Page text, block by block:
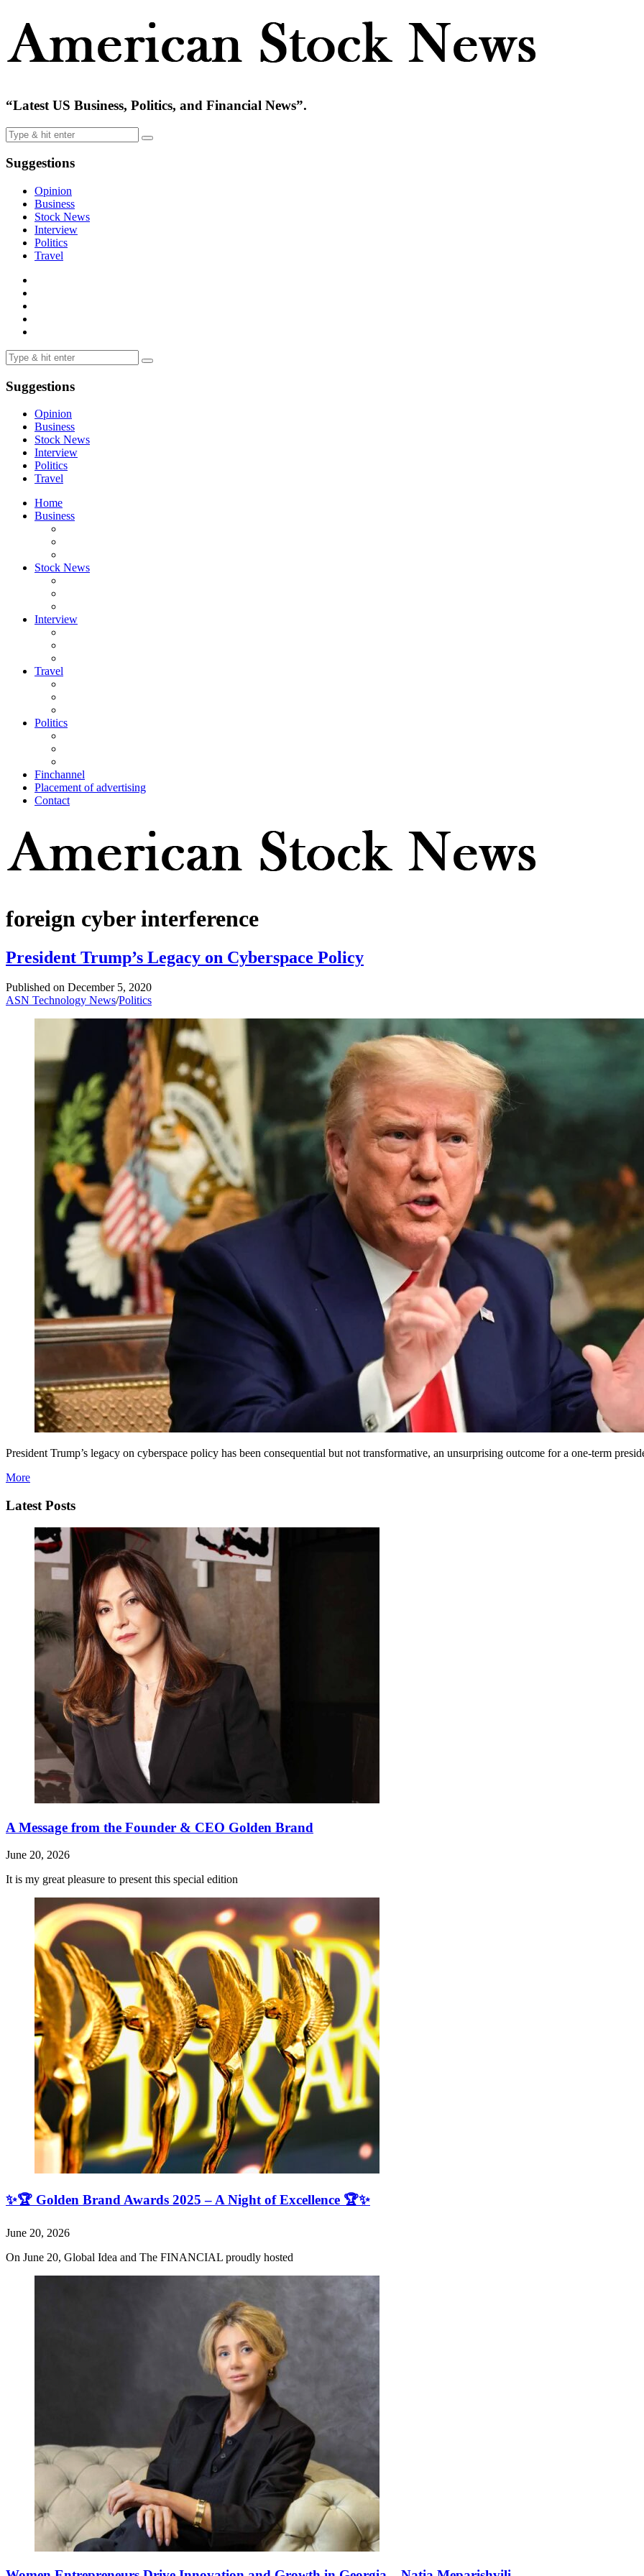
“Latest US Business, Politics, and Financial News”.
Suggestions
Opinion
Business
Stock News
Interview
Politics
Travel
Suggestions
Opinion
Business
Stock News
Interview
Politics
Travel
Home
Business
Stock News
Interview
Travel
Politics
Finchannel
Placement of advertising
Contact
foreign cyber interference
President Trump’s Legacy on Cyberspace Policy
Published on December 5, 2020
ASN Technology News/Politics
President Trump’s legacy on cyberspace policy has been consequential but not transformative, an unsurprising outcome for a one-term
More
Latest Posts
A Message from the Founder & CEO Golden Brand
June 20, 2026
It is my great pleasure to present this special edition
✨🏆 Golden Brand Awards 2025 – A Night of Excellence 🏆✨
June 20, 2026
On June 20, Global Idea and The FINANCIAL proudly hosted